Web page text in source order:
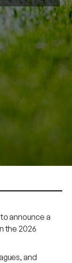
announce a
the 2026
and